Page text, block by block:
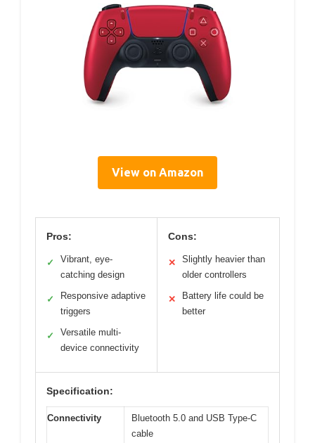
View on Amazon
Pros:
✓
Vibrant, eye-
catching design
✓
Responsive adaptive
triggers
✓
Versatile multi-
device connectivity
Cons:
✕
Slightly heavier than
older controllers
✕
Battery life could be
better
Specification:
Connectivity
Bluetooth 5.0 and USB Type-C
cable